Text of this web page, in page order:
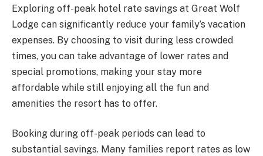
Exploring off-peak hotel rate savings at Great Wolf
Lodge can significantly reduce your family’s vacation
expenses. By choosing to visit during less crowded
times, you can take advantage of lower rates and
special promotions, making your stay more
affordable while still enjoying all the fun and
amenities the resort has to offer.
Booking during off-peak periods can lead to
substantial savings. Many families report rates as low